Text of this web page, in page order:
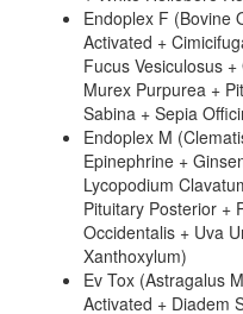
Endoplex F (Bovine
Activated +
Fucus Vesiculosus
Murex Purpurea +
Sabina + Sepia
Endoplex M
Epinephrine +
Lycopodium
Pituitary Posterior +
Occidentalis + Uva
Xanthoxylum)
Ev Tox (Astragalus
Activated + Diadem